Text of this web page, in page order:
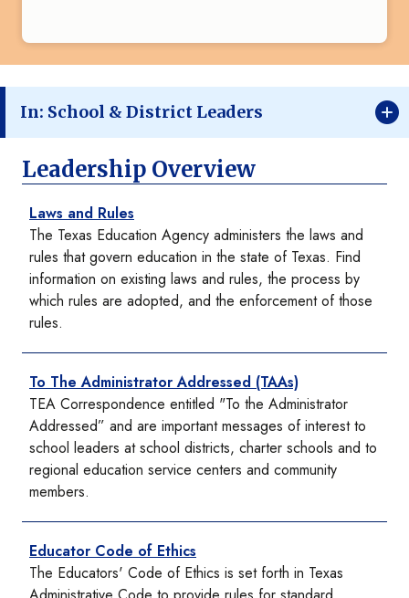
In: School & District Leaders
Leadership Overview
Laws and Rules
The Texas Education Agency administers the laws and
rules that govern education in the state of Texas. Find
information on existing laws and rules, the process by
which rules are adopted, and the enforcement of those
rules.
To The Administrator Addressed (TAAs)
TEA Correspondence entitled "To the Administrator
Addressed” and are important messages of interest to
school leaders at school districts, charter schools and to
regional education service centers and community
members.
Educator Code of Ethics
The Educators' Code of Ethics is set forth in Texas